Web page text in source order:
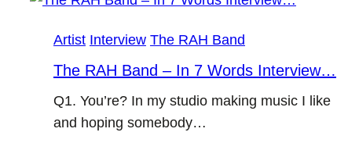
Artist Interview The RAH Band
The RAH Band – In 7 Words Interview…
Q1. You’re? In my studio making music I like
and hoping somebody…